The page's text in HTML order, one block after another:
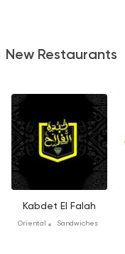
New Restaurants
Kabdet El Falah
Oriental Sandwiches